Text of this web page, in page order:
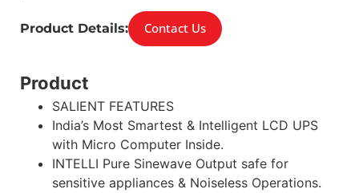
Product Details: Contact Us
Product
SALIENT FEATURES
India’s Most Smartest & Intelligent LCD UPS
with Micro Computer Inside.
INTELLI Pure Sinewave Output safe for
sensitive appliances & Noiseless Operations.